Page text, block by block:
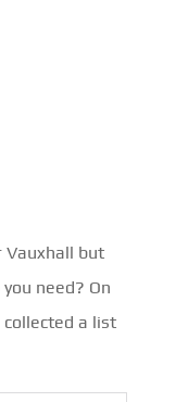
Vauxhall but
need? On
collected a list